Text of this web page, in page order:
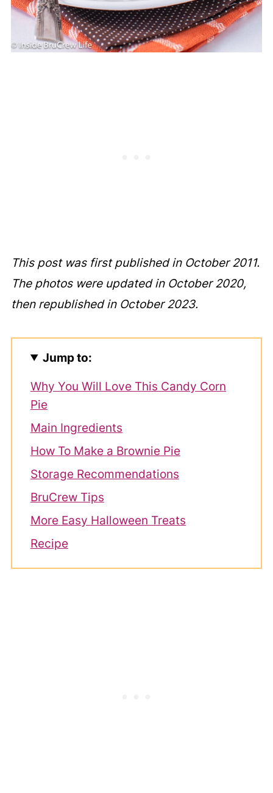
This post was first published in October 2011.
The photos were updated in October 2020,
then republished in October 2023.
Jump to:
Why You Will Love This Candy Corn
Pie
Main Ingredients
How To Make a Brownie Pie
Storage Recommendations
BruCrew Tips
More Easy Halloween Treats
Recipe